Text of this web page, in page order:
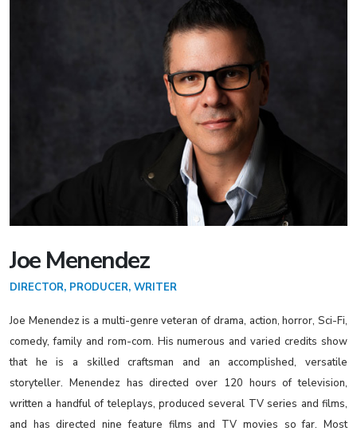
Joe Menendez
DIRECTOR, PRODUCER, WRITER
Joe Menendez is a multi-genre veteran of drama, action, horror, Sci-Fi,
comedy, family and rom-com. His numerous and varied credits show
that he is a skilled craftsman and an accomplished, versatile
storyteller. Menendez has directed over 120 hours of television,
written a handful of teleplays, produced several TV series and films,
and has directed nine feature films and TV movies so far. Most